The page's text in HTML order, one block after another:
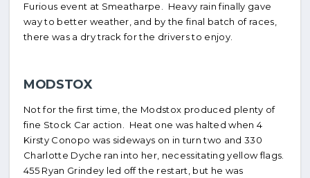
Furious event at Smeatharpe. Heavy rain finally gave
way to better weather, and by the final batch of races,
there was a dry track for the drivers to enjoy.
MODSTOX
Not for the first time, the Modstox produced plenty of
fine Stock Car action. Heat one was halted when 4
Kirsty Conopo was sideways on in turn two and 330
Charlotte Dyche ran into her, necessitating yellow flags.
455 Ryan Grindey led off the restart, but he was